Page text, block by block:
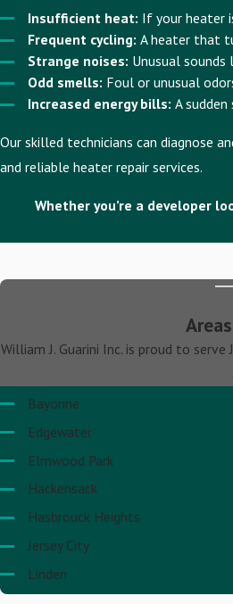
Insufficient heat: If your heater
Frequent cycling: A heater that
Strange noises: Unusual
Odd smells: Foul or unusual
Increased energy bills: A
Our skilled technicians can diagnose
and reliable heater repair services.
Whether you’re a developer
William J. Guarini Inc. is proud to serve
Bayonne
Edgewater
Elmwood Park
Hackensack
Hasbrouck Heights
Jersey City
Linden